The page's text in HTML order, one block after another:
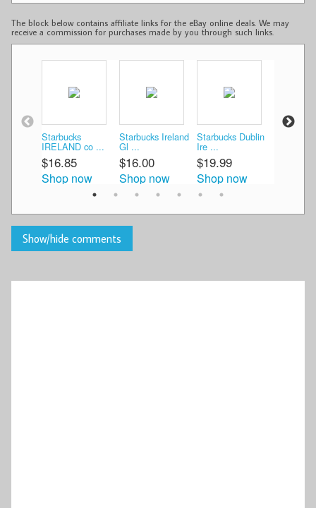
The block below contains affiliate links for the eBay online deals. We may
receive a commission for purchases made by you through such links.
Starbucks
IRELAND co ...
$16.85
Shop now
Starbucks Ireland
Gl ...
$16.00
Shop now
Starbucks Dublin
Ire ...
$19.99
Shop now